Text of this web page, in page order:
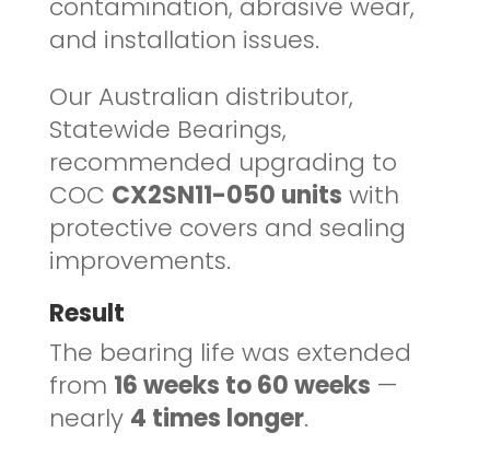
contamination, abrasive wear,
and installation issues.
Our Australian distributor,
Statewide Bearings,
recommended upgrading to
COC CX2SN11-050 units with
protective covers and sealing
improvements.
Result
The bearing life was extended
from 16 weeks to 60 weeks —
nearly 4 times longer.